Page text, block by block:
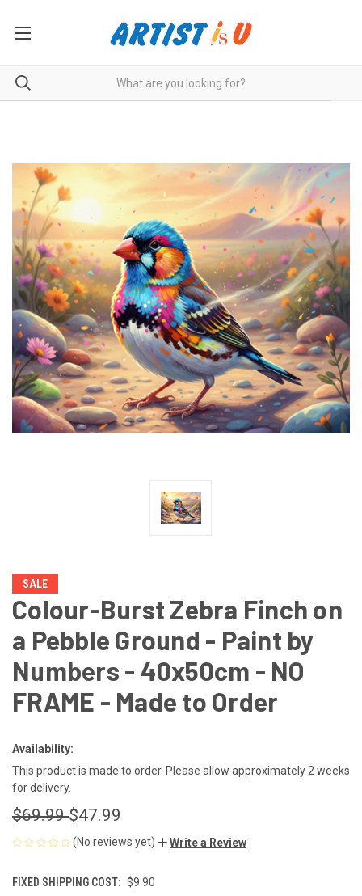
SALE
Colour-Burst Zebra Finch on
a Pebble Ground - Paint by
Numbers - 40x50cm - NO
FRAME - Made to Order
Availability:
This product is made to order. Please allow approximately 2 weeks
for delivery.
$69.99$47.99
(No reviews yet) Write a Review
FIXED SHIPPING COST: $9.90